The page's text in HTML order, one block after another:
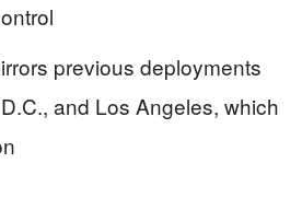
previous deployments
and Los Angeles, which